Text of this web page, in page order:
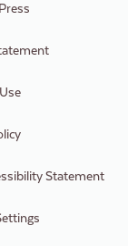
Statement